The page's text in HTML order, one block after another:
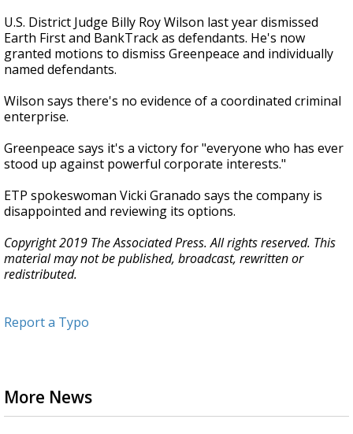
U.S. District Judge Billy Roy Wilson last year dismissed
Earth First and BankTrack as defendants. He's now
granted motions to dismiss Greenpeace and individually
named defendants.
Wilson says there's no evidence of a coordinated criminal
enterprise.
Greenpeace says it's a victory for "everyone who has ever
stood up against powerful corporate interests."
ETP spokeswoman Vicki Granado says the company is
disappointed and reviewing its options.
Copyright 2019 The Associated Press. All rights reserved. This
material may not be published, broadcast, rewritten or
redistributed.
Report a Typo
More News